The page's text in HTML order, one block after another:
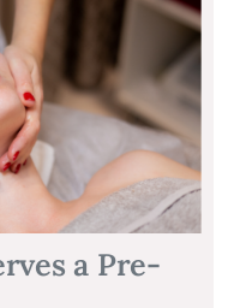
a Pre-